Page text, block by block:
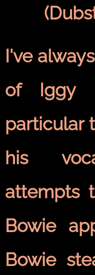
I've
of Iggy
particular
his
attempts
Bowie
Bowie